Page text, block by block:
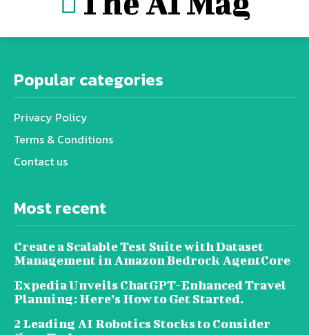
Popular categories
Privacy Policy
Terms & Conditions
Contact us
Most recent
Create a Scalable Test Suite with Dataset
Management in Amazon Bedrock AgentCore
Expedia Unveils ChatGPT-Enhanced Travel
Planning: Here’s How to Get Started.
2 Leading AI Robotics Stocks to Consider